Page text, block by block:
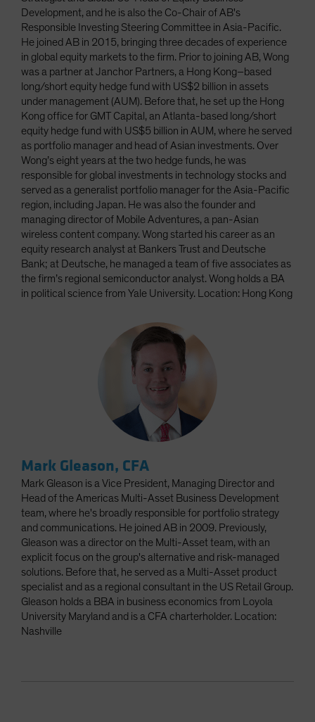
Development, and he is also the Co-Chair of AB's
Responsible Investing Steering Committee in Asia-Pacific.
He joined AB in 2015, bringing three decades of experience
in global equity markets to the firm. Prior to joining AB, Wong
was a partner at Janchor Partners, a Hong Kong–based
long/short equity hedge fund with US$2 billion in assets
under management (AUM). Before that, he set up the Hong
Kong office for GMT Capital, an Atlanta-based long/short
equity hedge fund with US$5 billion in AUM, where he served
as portfolio manager and head of Asian investments. Over
Wong’s eight years at the two hedge funds, he was
responsible for global investments in technology stocks and
served as a generalist portfolio manager for the Asia-Pacific
region, including Japan. He was also the founder and
managing director of Mobile Adventures, a pan-Asian
wireless content company. Wong started his career as an
equity research analyst at Bankers Trust and Deutsche
Bank; at Deutsche, he managed a team of five associates as
the firm’s regional semiconductor analyst. Wong holds a BA
in political science from Yale University. Location: Hong Kong
Mark Gleason, CFA
Mark Gleason is a Vice President, Managing Director and
Head of the Americas Multi-Asset Business Development
team, where he's broadly responsible for portfolio strategy
and communications. He joined AB in 2009. Previously,
Gleason was a director on the Multi-Asset team, with an
explicit focus on the group's alternative and risk-managed
solutions. Before that, he served as a Multi-Asset product
specialist and as a regional consultant in the US Retail Group.
Gleason holds a BBA in business economics from Loyola
University Maryland and is a CFA charterholder. Location:
Nashville